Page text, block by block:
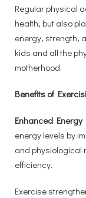
Regular physical
health, but also
energy, strength,
kids and all the
motherhood.
Benefits of
Enhanced Energy
energy levels by
and physiological
efficiency.
Exercise